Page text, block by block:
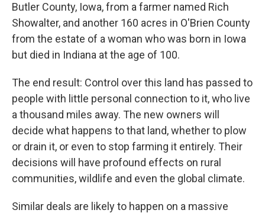
Butler County, Iowa, from a farmer named Rich
Showalter, and another 160 acres in O'Brien County
from the estate of a woman who was born in Iowa
but died in Indiana at the age of 100.
The end result: Control over this land has passed to
people with little personal connection to it, who live
a thousand miles away. The new owners will
decide what happens to that land, whether to plow
or drain it, or even to stop farming it entirely. Their
decisions will have profound effects on rural
communities, wildlife and even the global climate.
Similar deals are likely to happen on a massive